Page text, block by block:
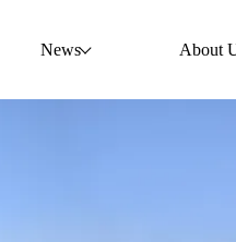
News About